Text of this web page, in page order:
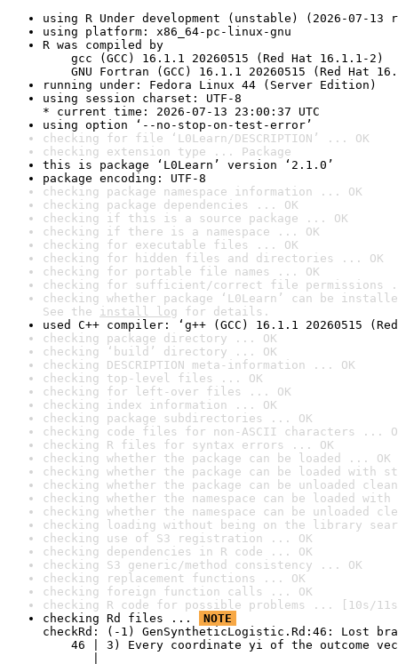
using R Under development (unstable) (2026-07-13
using platform: x86_64-pc-linux-gnu
R was compiled by
gcc (GCC) 16.1.1 20260515 (Red Hat 16.1.1-2)
GNU Fortran (GCC) 16.1.1 20260515 (Red Hat
running under: Fedora Linux 44 (Server Edition)
using session charset: UTF-8
* current time: 2026-07-13 23:00:37 UTC
using option ‘--no-stop-on-test-error’
checking for file ‘L0Learn/DESCRIPTION’ ... OK
checking extension type ... Package
this is package ‘L0Learn’ version ‘2.1.0’
package encoding: UTF-8
checking package namespace information ... OK
checking package dependencies ... OK
checking if this is a source package ... OK
checking if there is a namespace ... OK
checking for executable files ... OK
checking for hidden files and directories ... OK
checking for portable file names ... OK
checking for sufficient/correct file permissions
checking whether package ‘L0Learn’ can be
See the install log for details.
used C++ compiler: ‘g++ (GCC) 16.1.1 20260515
checking package directory ... OK
checking ‘build’ directory ... OK
checking DESCRIPTION meta-information ... OK
checking top-level files ... OK
checking for left-over files ... OK
checking index information ... OK
checking package subdirectories ... OK
checking code files for non-ASCII characters ...
checking R files for syntax errors ... OK
checking whether the package can be loaded ... OK
checking whether the package can be loaded with
checking whether the package can be unloaded
checking whether the namespace can be loaded
checking whether the namespace can be unloaded
checking loading without being on the library
checking use of S3 registration ... OK
checking dependencies in R code ... OK
checking S3 generic/method consistency ... OK
checking replacement functions ... OK
checking foreign function calls ... OK
checking R code for possible problems ... [10s/
checking Rd files ...
NOTE
checkRd: (-1) GenSyntheticLogistic.Rd:46: Lost
46 | 3) Every coordinate yi of the outcome